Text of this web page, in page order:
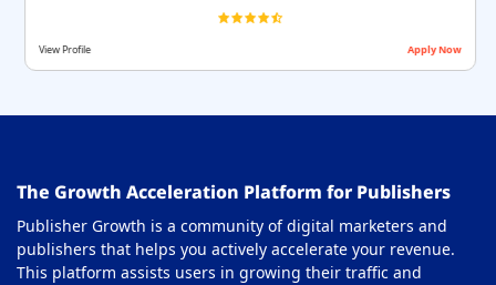
View Profile Apply Now
The Growth Acceleration Platform for Publishers
Publisher Growth is a community of digital marketers and
publishers that helps you actively accelerate your revenue.
This platform assists users in growing their traffic and